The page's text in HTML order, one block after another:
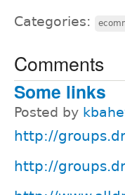
Categories:
Comments
Some links
Posted by
http://
http://